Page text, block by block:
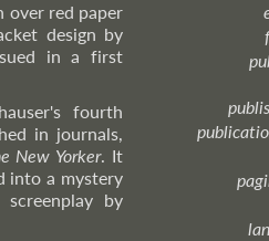
over red paper
design by
in a first
fourth
in journals,
New Yorker. It
into a mystery
by